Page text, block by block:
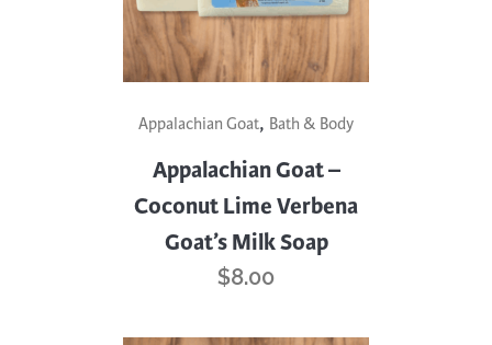
Appalachian Goat, Bath & Body
Appalachian Goat –
Coconut Lime Verbena
Goat’s Milk Soap
$8.00